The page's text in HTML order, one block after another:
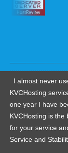
I almost never
KVCHosting
one year I have
KVCHosting is
for your service
Service and